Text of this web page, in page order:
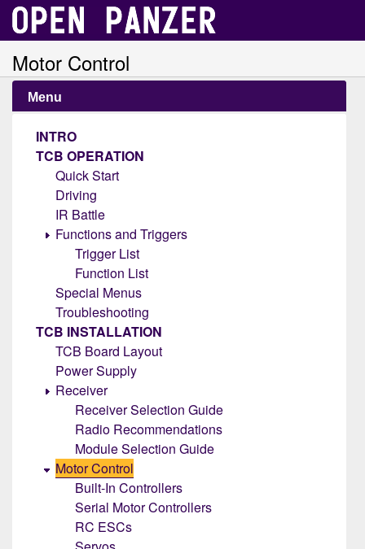
Motor Control
Menu
INTRO
TCB OPERATION
Quick Start
Driving
IR Battle
Functions and Triggers
Trigger List
Function List
Special Menus
Troubleshooting
TCB INSTALLATION
TCB Board Layout
Power Supply
Receiver
Receiver Selection Guide
Radio Recommendations
Module Selection Guide
Motor Control
Built-In Controllers
Serial Motor Controllers
RC ESCs